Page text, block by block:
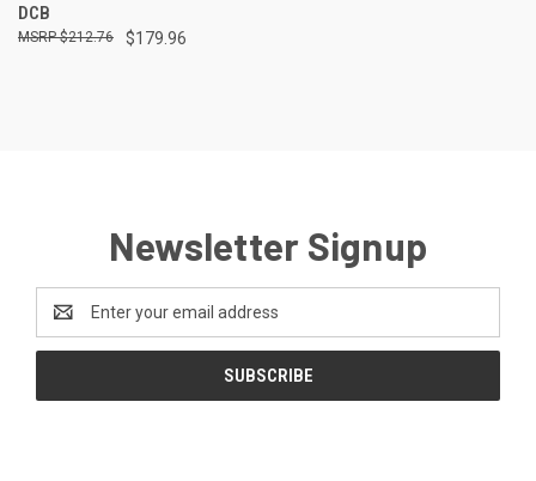
DCB
$179.96
$212.76
Newsletter Signup
Address